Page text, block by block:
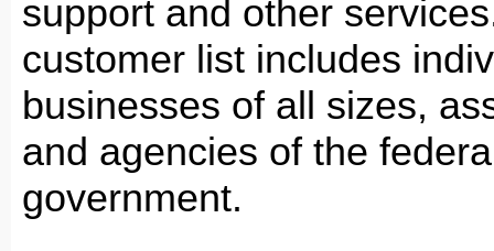
support and other
customer list includes
businesses of all sizes,
and agencies of the
government.